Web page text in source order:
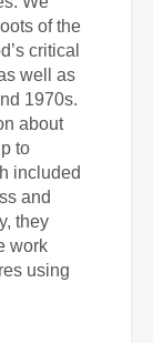
of the
critical
well as
1970s.
about
to
included
and
they
work
using